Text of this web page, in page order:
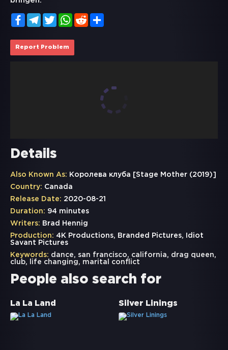
FacebookTelegramTwitterWhatsApp
Reddit
Report Problem
Details
Also Known As: Королева клуба [Stage Mother (2019)]
Country: Canada
Release Date: 2020-08-21
Duration: 94 minutes
Writers: Brad Hennig
Production: 4K Productions, Branded Pictures, Idiot
Savant Pictures
Keywords: dance, san francisco, california, drag queen,
club, life changing , marital conflict
People also search for
La La Land Silver Linings